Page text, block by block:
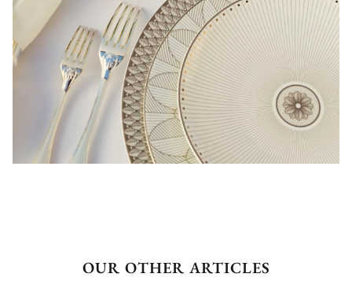
OUR OTHER ARTICLES